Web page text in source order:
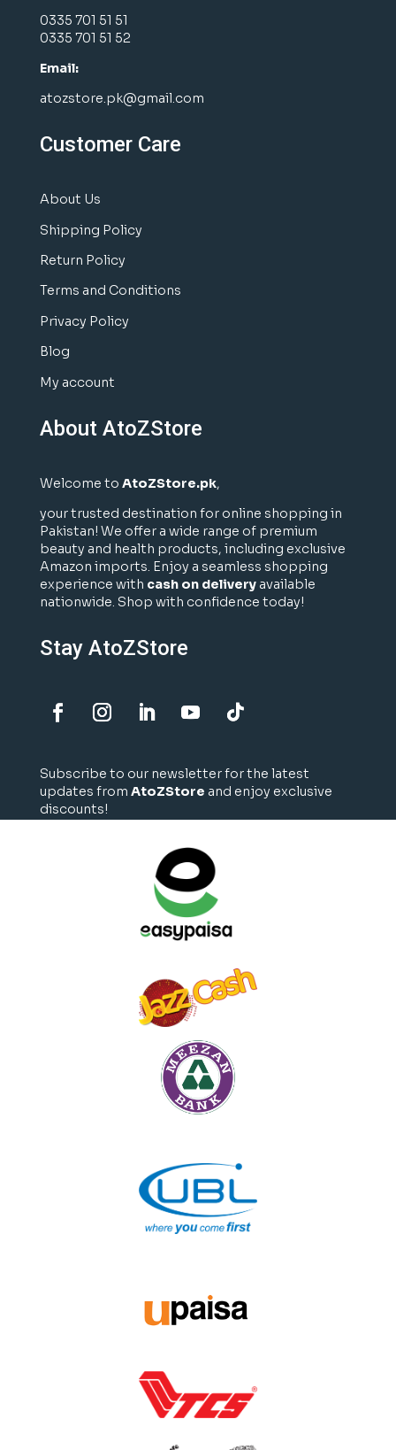
0335 701 51 51
0335 701 51 52
Email:
atozstore.pk@gmail.com
Customer Care
About Us
Shipping Policy
Return Policy
Terms and Conditions
Privacy Policy
Blog
My account
About AtoZStore
Welcome to AtoZStore.pk,
your trusted destination for online shopping in
Pakistan! We offer a wide range of premium
beauty and health products, including exclusive
Amazon imports. Enjoy a seamless shopping
experience with cash on deliveryavailable
nationwide. Shop with confidence today!
Stay AtoZStore
Subscribe to our newsletter for the latest
updates from AtoZStore and enjoy exclusive
discounts!